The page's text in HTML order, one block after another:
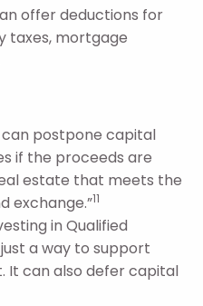
offer deductions for
taxes, mortgage
can postpone capital
if the proceeds are
estate that meets the
exchange.”11
in Qualified
a way to support
It can also defer capital